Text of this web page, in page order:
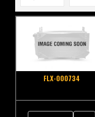
FLX-000734